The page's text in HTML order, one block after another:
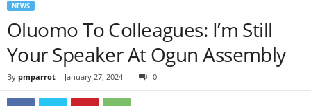
NEWS
Oluomo To Colleagues: I’m Still
Your Speaker At Ogun Assembly
By pmparrot - January 27, 2024 0